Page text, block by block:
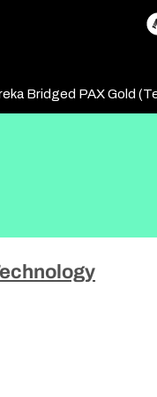
Bridged PAX Gold (Terra